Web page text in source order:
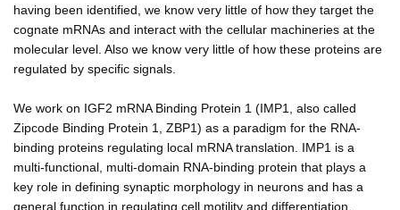
having been identified, we know very little of how they target the
cognate mRNAs and interact with the cellular machineries at the
molecular level. Also we know very little of how these proteins are
regulated by specific signals.
We work on IGF2 mRNA Binding Protein 1 (IMP1, also called
Zipcode Binding Protein 1, ZBP1) as a paradigm for the RNA-
binding proteins regulating local mRNA translation. IMP1 is a
multi-functional, multi-domain RNA-binding protein that plays a
key role in defining synaptic morphology in neurons and has a
general function in regulating cell motility and differentiation.